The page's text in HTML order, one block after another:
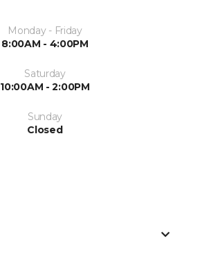
Monday - Friday
8:00AM - 4:00PM
Saturday
10:00AM - 2:00PM
Sunday
Closed